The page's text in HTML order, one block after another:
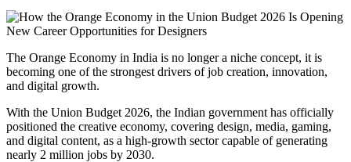
The Orange Economy in India is no longer a niche concept, it is
becoming one of the strongest drivers of job creation, innovation,
and digital growth.
With the Union Budget 2026, the Indian government has officially
positioned the creative economy, covering design, media, gaming,
and digital content, as a high-growth sector capable of generating
nearly 2 million jobs by 2030.